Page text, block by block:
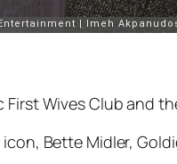
First Wives Cluband
Bette Midler,